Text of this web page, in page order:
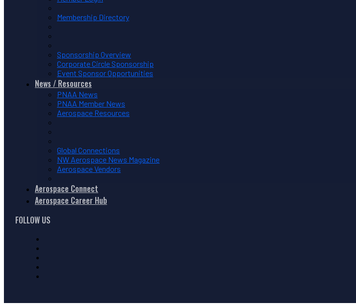
Membership Directory
Sponsorship Overview
Corporate Circle Sponsorship
Event Sponsor Opportunities
News / Resources
PNAA News
PNAA Member News
Aerospace Resources
Global Connections
NW Aerospace News Magazine
Aerospace Vendors
Aerospace Connect
Aerospace Career Hub
FOLLOW US